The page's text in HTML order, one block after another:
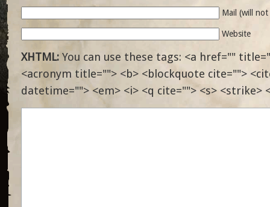
Mail (will
Website
XHTML: You can use these tags: <a href=""
<acronym title=""> <b> <blockquote cite="">
datetime=""> <em> <i> <q cite=""> <s> <strike>